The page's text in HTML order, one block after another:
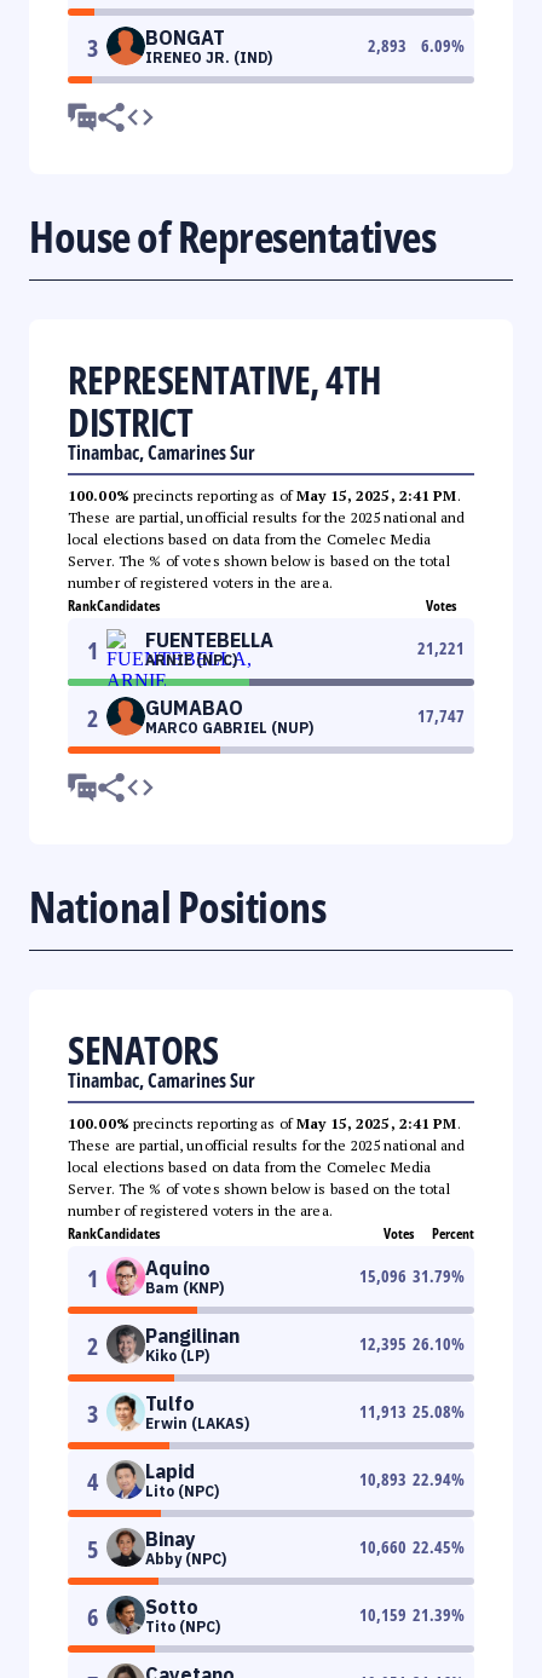
3 BONGAT
IRENEO JR. (IND)
2,893 6.09%
House of Representatives
REPRESENTATIVE, 4TH
DISTRICT
Tinambac, Camarines Sur
100.00% precincts reporting as ofMay 15, 2025, 2:41 PM.
These are partial, unofficial results for the 2025 national and
local elections based on data from the Comelec Media
Server. The % of votes shown below is based on the total
number of registered voters in the area.
RankCandidates Votes
1 FUENTEBELLA
ARNIE (NPC)
21,221
2 GUMABAO
MARCO GABRIEL (NUP)
17,747
National Positions
SENATORS
Tinambac, Camarines Sur
100.00% precincts reporting as ofMay 15, 2025, 2:41 PM.
These are partial, unofficial results for the 2025 national and
local elections based on data from the Comelec Media
Server. The % of votes shown below is based on the total
number of registered voters in the area.
RankCandidates Votes Percent
1 Aquino
Bam (KNP)
15,096 31.79%
2 Pangilinan
Kiko (LP)
12,395 26.10%
3 Tulfo
Erwin (LAKAS)
11,913 25.08%
4 Lapid
Lito (NPC)
10,893 22.94%
5 Binay
Abby (NPC)
10,660 22.45%
6 Sotto
Tito (NPC)
10,159 21.39%